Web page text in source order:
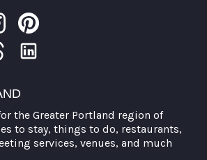
the Greater Portland region of
to stay, things to do, restaurants,
services, venues, and much